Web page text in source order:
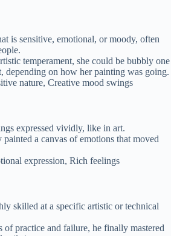
is sensitive, emotional, or moody, often
temperament, she could be bubbly one
depending on how her painting was going.
nature, Creative mood swings
expressed vividly, like in art.
painted a canvas of emotions that moved
expression, Rich feelings
skilled at a specific artistic or technical
of practice and failure, he finally mastered